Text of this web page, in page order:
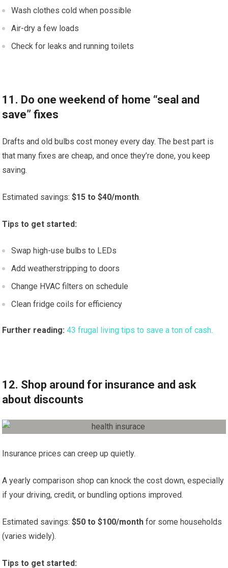
Wash clothes cold when possible
Air-dry a few loads
Check for leaks and running toilets
11. Do one weekend of home “seal and
save” fixes
Drafts and old bulbs cost money every day. The best part is
that many fixes are cheap, and once they’re done, you keep
saving.
Estimated savings:$15 to $40/month.
Tips to get started:
Swap high-use bulbs to LEDs
Add weatherstripping to doors
Change HVAC filters on schedule
Clean fridge coils for efficiency
Further reading: 43 frugal living tips to save a ton of cash.
12. Shop around for insurance and ask
about discounts
Insurance prices can creep up quietly.
A yearly comparison shop can knock the cost down, especially
if your driving, credit, or bundling options improved.
Estimated savings:$50 to $100/month for some households
(varies widely).
Tips to get started: